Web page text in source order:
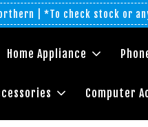
| *To check stock or
Home Appliance
Computer